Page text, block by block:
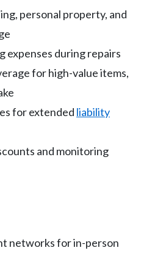
personal property, and
expenses during repairs
for high-value items,
for extended liability
and monitoring
networks for in-person